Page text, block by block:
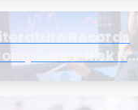
Records
Risk No
Until